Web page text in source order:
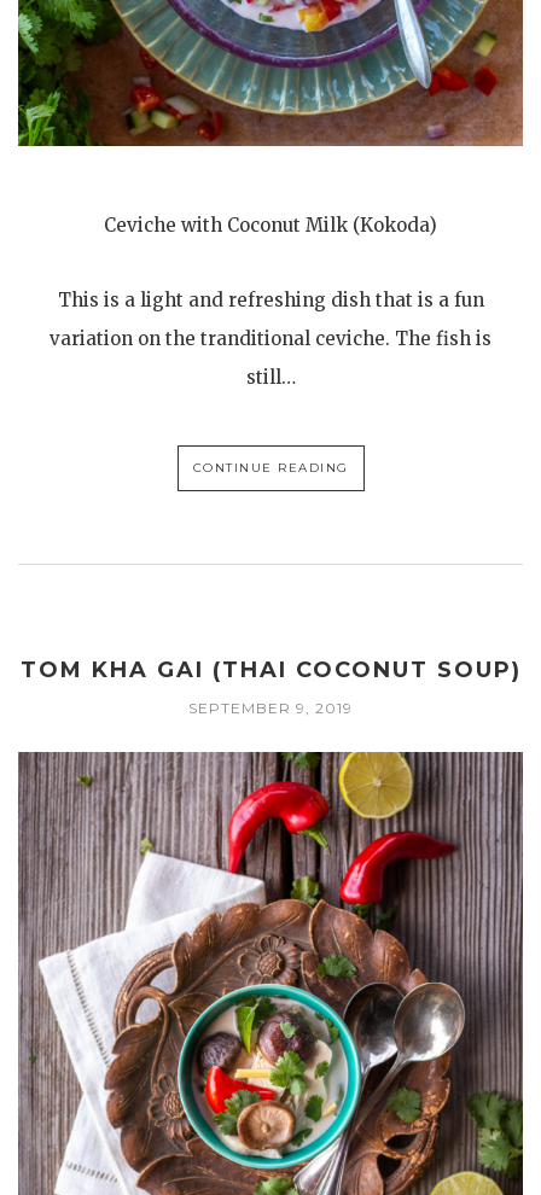
Ceviche with Coconut Milk (Kokoda)
This is a light and refreshing dish that is a fun
variation on the tranditional ceviche. The fish is
still…
CONTINUE READING
TOM KHA GAI (THAI COCONUT SOUP)
SEPTEMBER 9, 2019